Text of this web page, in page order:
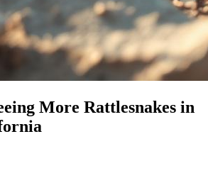
More Rattlesnakes in